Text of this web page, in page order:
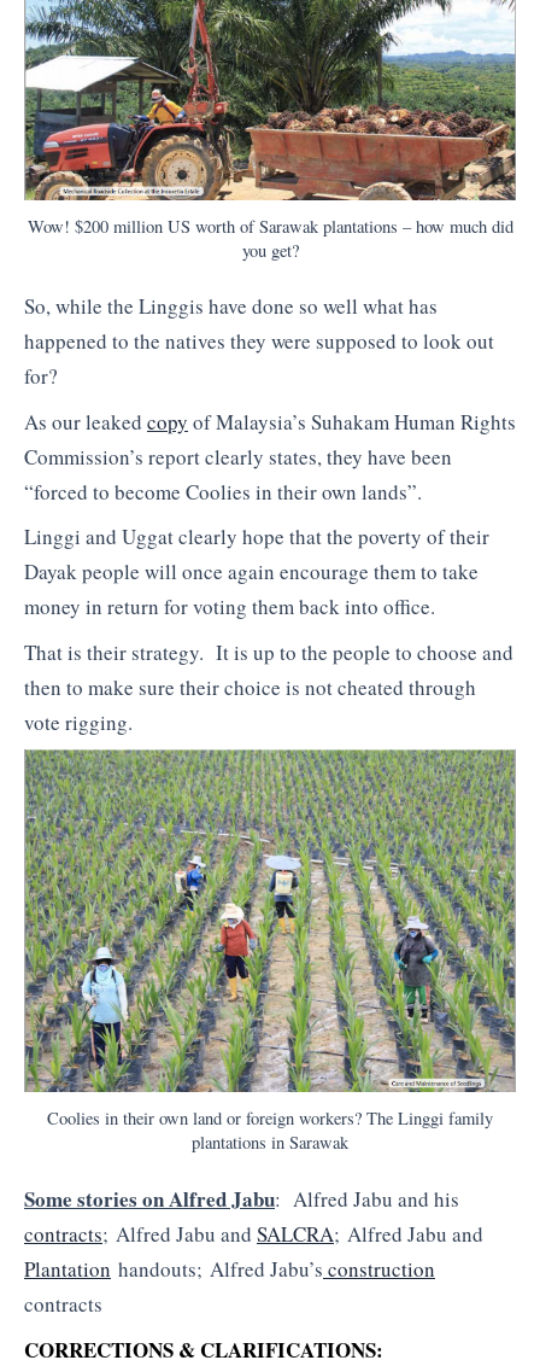
Wow! $200 million US worth of Sarawak plantations – how much did
you get?
So, while the Linggis have done so well what has
happened to the natives they were supposed to look out
for?
As our leaked copy of Malaysia’s Suhakam Human Rights
Commission’s report clearly states, they have been
“forced to become Coolies in their own lands”.
Linggi and Uggat clearly hope that the poverty of their
Dayak people will once again encourage them to take
money in return for voting them back into office.
That is their strategy. It is up to the people to choose and
then to make sure their choice is not cheated through
vote rigging.
Coolies in their own land or foreign workers? The Linggi family
plantations in Sarawak
Some stories on Alfred Jabu: Alfred Jabu and his
contracts; Alfred Jabu and SALCRA; Alfred Jabu and
Plantation handouts; Alfred Jabu’s construction
contracts
CORRECTIONS & CLARIFICATIONS: